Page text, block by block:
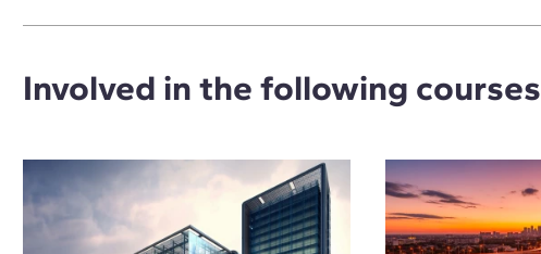
Involved in the following courses